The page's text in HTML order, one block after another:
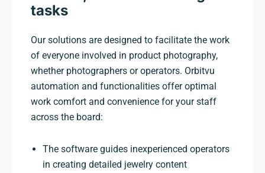
tasks
Our solutions are designed to facilitate the work
of everyone involved in product photography,
whether photographers or operators. Orbitvu
automation and functionalities offer optimal
work comfort and convenience for your staff
across the board:
The software guides inexperienced operators
in creating detailed jewelry content